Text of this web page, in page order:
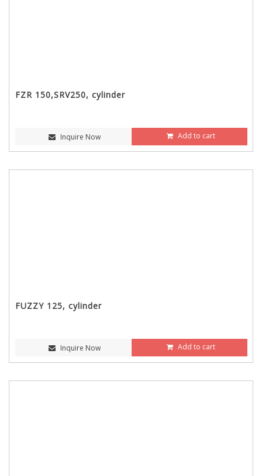
FZR 150,SRV250, cylinder
Inquire Now Add to cart
FUZZY 125, cylinder
Inquire Now Add to cart